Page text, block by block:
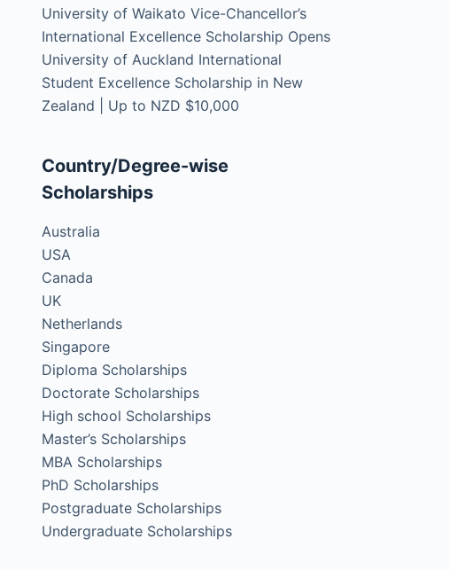
University of Waikato Vice-Chancellor’s
International Excellence Scholarship Opens
University of Auckland International
Student Excellence Scholarship in New
Zealand | Up to NZD $10,000
Country/Degree-wise
Scholarships
Australia
USA
Canada
UK
Netherlands
Singapore
Diploma Scholarships
Doctorate Scholarships
High school Scholarships
Master’s Scholarships
MBA Scholarships
PhD Scholarships
Postgraduate Scholarships
Undergraduate Scholarships